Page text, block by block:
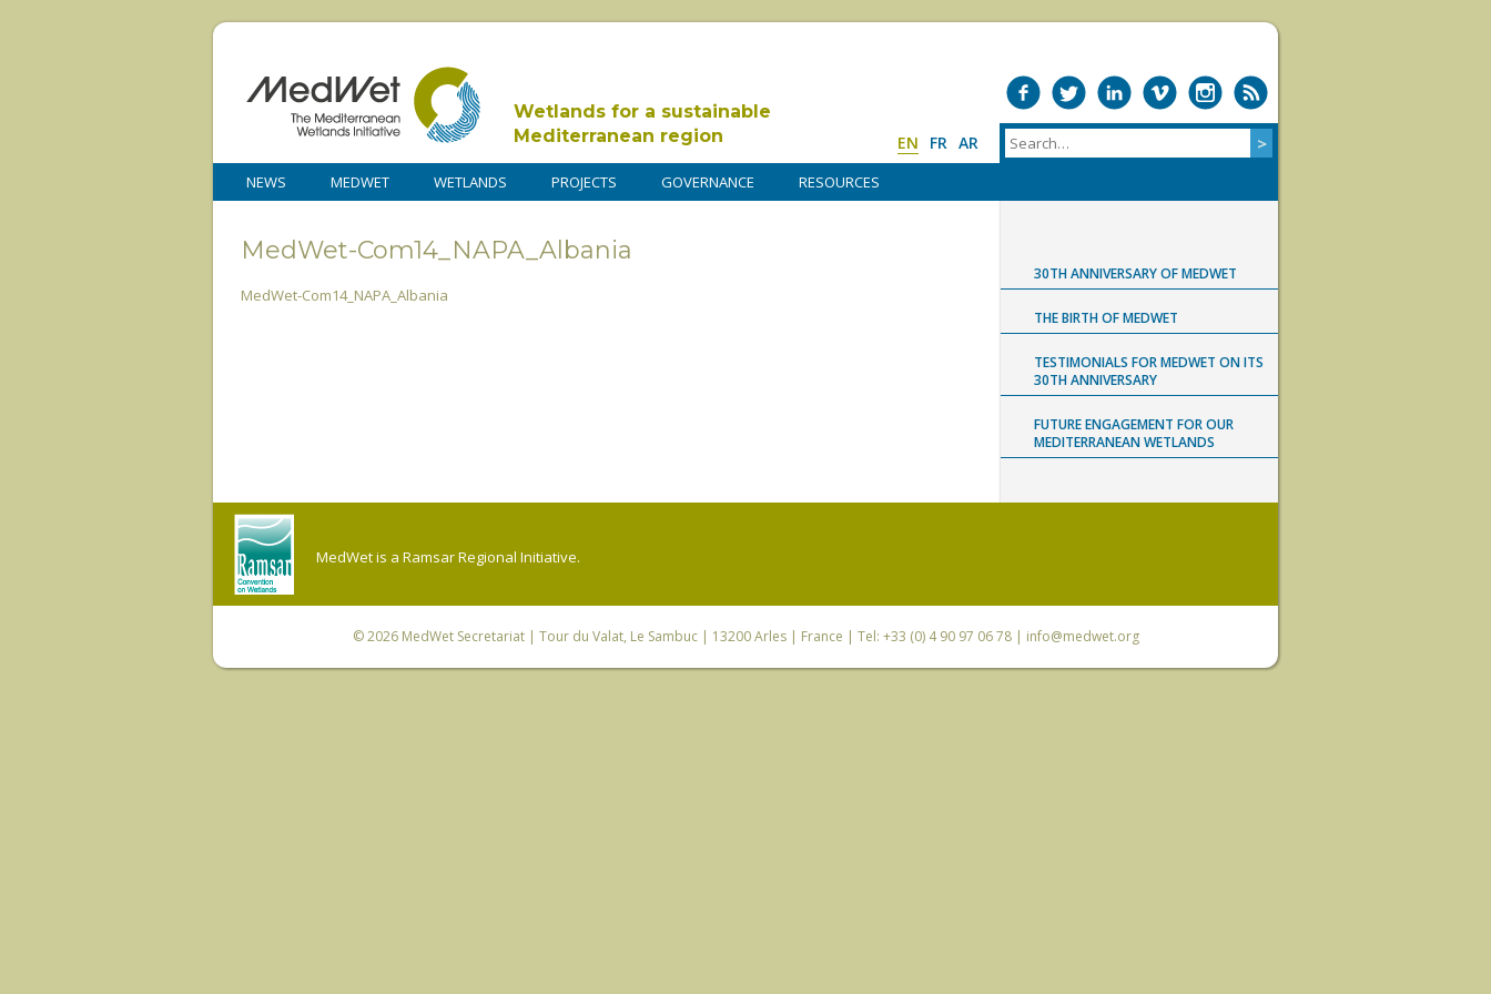
Wetlands for a sustainable
Mediterranean region
EN FR AR
NEWS MEDWET WETLANDS PROJECTS GOVERNANCE RESOURCES
MedWet-Com14_NAPA_Albania
MedWet-Com14_NAPA_Albania
30TH ANNIVERSARY OF MEDWET
THE BIRTH OF MEDWET
TESTIMONIALS FOR MEDWET ON ITS
30TH ANNIVERSARY
FUTURE ENGAGEMENT FOR OUR
MEDITERRANEAN WETLANDS
MedWet is a Ramsar Regional Initiative.
© 2026 MedWet Secretariat| Tour du Valat, Le Sambuc | 13200 Arles | France | Tel: +33 (0) 4 90 97 06 78 | info@medwet.org